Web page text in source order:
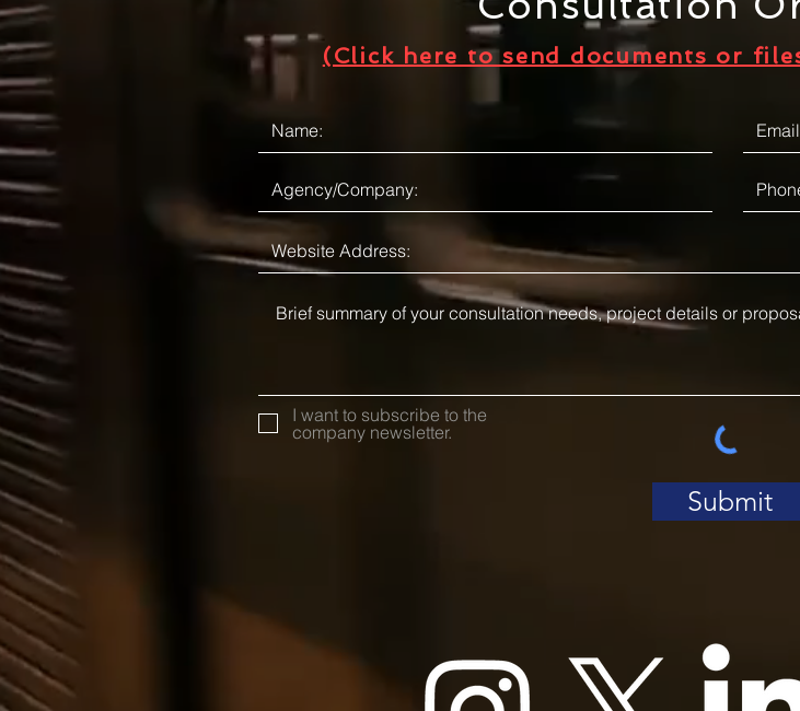
(Click here to send documents or
I want to subscribe to the
company newsletter.
Submit